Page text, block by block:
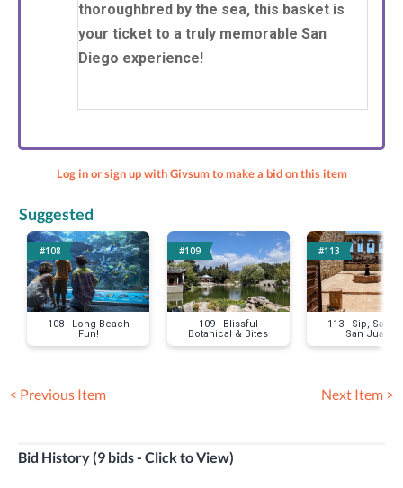
thoroughbred by the sea, this basket is
your ticket to a truly memorable San
Diego experience!
Log in or sign up with Givsum to make a bid on this item
Suggested
#108
108 - Long Beach
Fun!
#109
109 - Blissful
Botanical & Bites
#113
113 - Sip, Savor
San Juan
< Previous Item Next Item >
Bid History (9 bids - Click to View)